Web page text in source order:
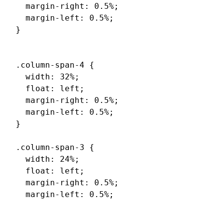
  margin-right: 0.5%;
  margin-left: 0.5%;
}
.column-span-4 {
  width: 32%;
  float: left;
  margin-right: 0.5%;
  margin-left: 0.5%;
}
.column-span-3 {
  width: 24%;
  float: left;
  margin-right: 0.5%;
  margin-left: 0.5%;